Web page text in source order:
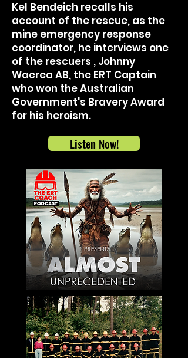
Kel Bendeich recalls his
account of the rescue, as the
mine emergency response
coordinator, he interviews one
of the rescuers , Johnny
Waerea AB, the ERT Captain
who won the Australian
Government's Bravery Award
for his heroism.
Listen Now!